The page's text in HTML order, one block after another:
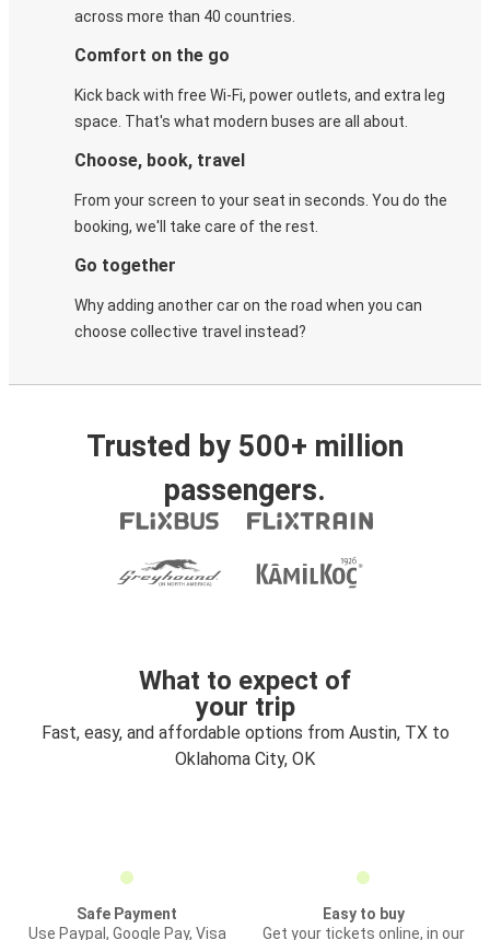
across more than 40 countries.
Comfort on the go
Kick back with free Wi-Fi, power outlets, and extra leg
space. That's what modern buses are all about.
Choose, book, travel
From your screen to your seat in seconds. You do the
booking, we'll take care of the rest.
Go together
Why adding another car on the road when you can
choose collective travel instead?
Trusted by 500+ million
passengers.
What to expect of
your trip
Fast, easy, and affordable options from Austin, TX to
Oklahoma City, OK
Safe Payment
Use Paypal, Google Pay, Visa
Easy to buy
Get your tickets online, in our